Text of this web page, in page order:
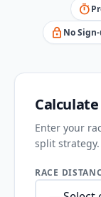
timer
lock No
Enter your
split strategy.
RACE